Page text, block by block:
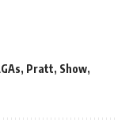
, Pratt, Show,